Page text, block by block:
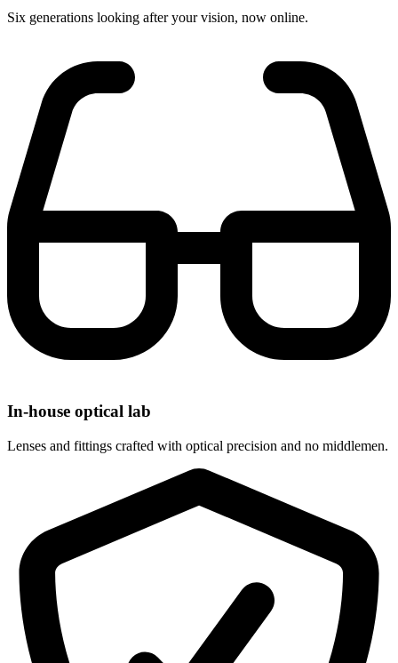
Six generations looking after your vision, now online.
In-house optical lab
Lenses and fittings crafted with optical precision and no middlemen.